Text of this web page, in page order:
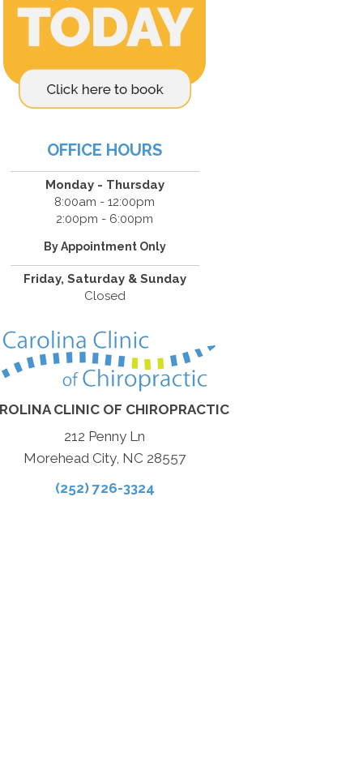
OFFICE HOURS
Monday - Thursday
8:00am - 12:00pm
2:00pm - 6:00pm
By Appointment Only
Friday, Saturday & Sunday
Closed
CLINIC OF CHIROPRACTIC
212 Penny Ln
Morehead City, NC 28557
(252) 726-3324